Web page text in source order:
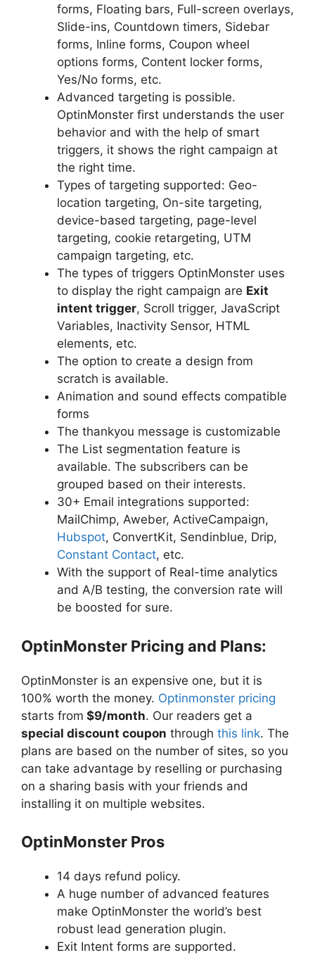
forms, Floating bars, Full-screen overlays,
Slide-ins, Countdown timers, Sidebar
forms, Inline forms, Coupon wheel
options forms, Content locker forms,
Yes/No forms, etc.
Advanced targeting is possible.
OptinMonster first understands the user
behavior and with the help of smart
triggers, it shows the right campaign at
the right time.
Types of targeting supported: Geo-
location targeting, On-site targeting,
device-based targeting, page-level
targeting, cookie retargeting, UTM
campaign targeting, etc.
The types of triggers OptinMonster uses
to display the right campaign are Exit
intent trigger, Scroll trigger, JavaScript
Variables, Inactivity Sensor, HTML
elements, etc.
The option to create a design from
scratch is available.
Animation and sound effects compatible
forms
The thankyou message is customizable
The List segmentation feature is
available. The subscribers can be
grouped based on their interests.
30+ Email integrations supported:
MailChimp, Aweber, ActiveCampaign,
Hubspot, ConvertKit, Sendinblue, Drip,
Constant Contact, etc.
With the support of Real-time analytics
and A/B testing, the conversion rate will
be boosted for sure.
OptinMonster Pricing and Plans:
OptinMonster is an expensive one, but it is
100% worth the money. Optinmonster pricing
starts from $9/month. Our readers get a
special discount coupon through this link. The
plans are based on the number of sites, so you
can take advantage by reselling or purchasing
on a sharing basis with your friends and
installing it on multiple websites.
OptinMonster Pros
14 days refund policy.
A huge number of advanced features
make OptinMonster the world’s best
robust lead generation plugin.
Exit Intent forms are supported.